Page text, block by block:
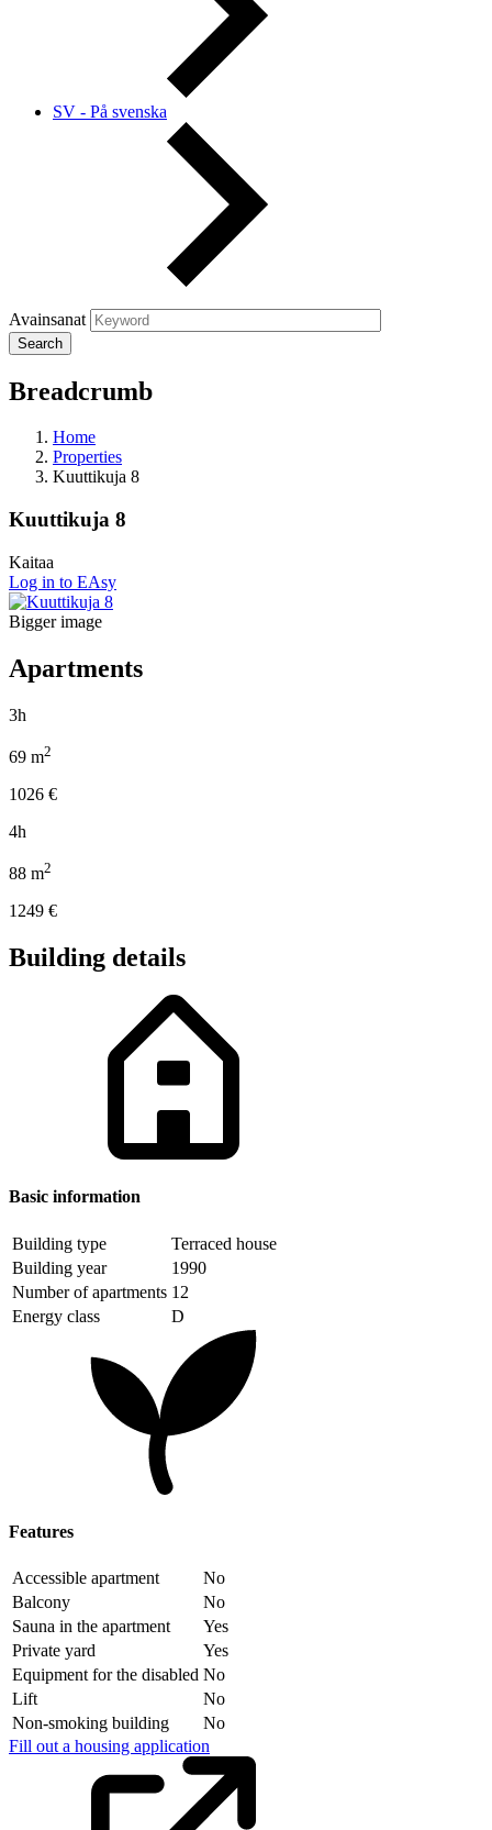
SV - På svenska
Avainsanat
Breadcrumb
Home
Properties
Kuuttikuja 8
Kuuttikuja 8
Kaitaa
Log in to EAsy
Bigger image
Apartments
3h
69 m2
1026 €
4h
88 m2
1249 €
Building details
Basic information
Building type
Terraced house
Building year
1990
Number of apartments 12
Energy class
D
Features
Accessible apartment
No
Balcony
No
Sauna in the apartment
Yes
Private yard
Yes
Equipment for the disabled No
Lift
No
Non-smoking building
No
Fill out a housing application